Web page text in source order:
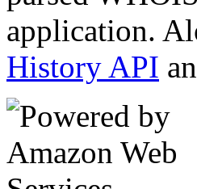
application.
History API